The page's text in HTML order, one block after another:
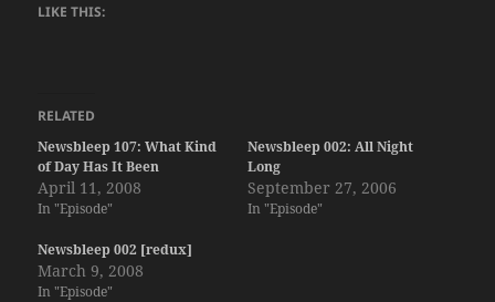
LIKE THIS:
RELATED
Newsbleep 107: What Kind
of Day Has It Been
April 11, 2008
In "Episode"
Newsbleep 002: All Night
Long
September 27, 2006
In "Episode"
Newsbleep 002 [redux]
March 9, 2008
In "Episode"